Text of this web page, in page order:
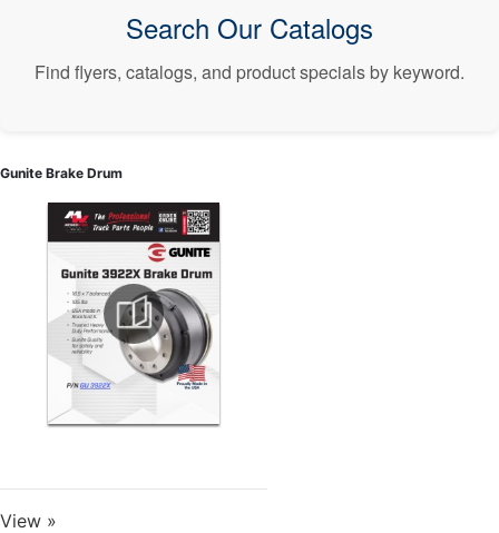
Search Our Catalogs
Find flyers, catalogs, and product specials by keyword.
Gunite Brake Drum
View »